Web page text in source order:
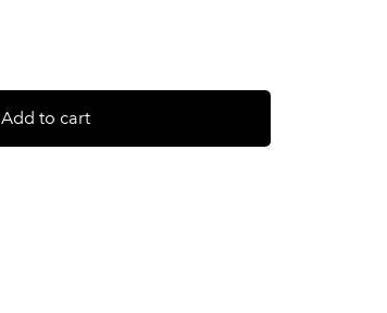
Add to cart